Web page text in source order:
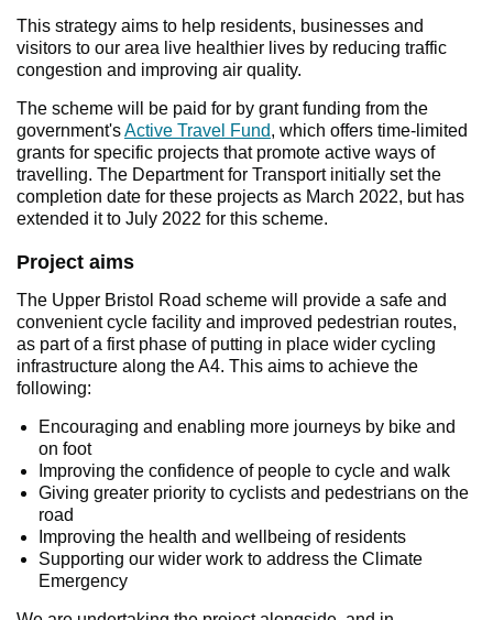
This strategy aims to help residents, businesses and
visitors to our area live healthier lives by reducing traffic
congestion and improving air quality.
The scheme will be paid for by grant funding from the
government'sActive Travel Fund, which offers time-limited
grants for specific projects that promote active ways of
travelling. The Department for Transport initially set the
completion date for these projects as March 2022, but has
extended it to July 2022 for this scheme.
Project aims
The Upper Bristol Road scheme will provide a safe and
convenient cycle facility and improved pedestrian routes,
as part of a first phase of putting in place wider cycling
infrastructure along the A4. This aims to achieve the
following:
Encouraging and enabling more journeys by bike and
on foot
Improving the confidence of people to cycle and walk
Giving greater priority to cyclists and pedestrians on the
road
Improving the health and wellbeing of residents
Supporting our wider work to address the Climate
Emergency